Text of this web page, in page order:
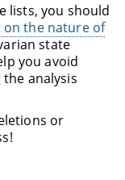
lists, you should
on the nature of
state
you avoid
analysis
or